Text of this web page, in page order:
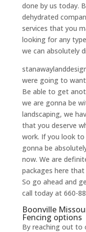
done by us today.
dehydrated
services that you
looking for any
we can absolutely
were going to
Be able to get
we are gonna be
landscaping, we
that you deserve
work. If you look
gonna be
now. We are
packages here
So go ahead and
call today at 660-
Boonville
Fencing options
By reaching out to